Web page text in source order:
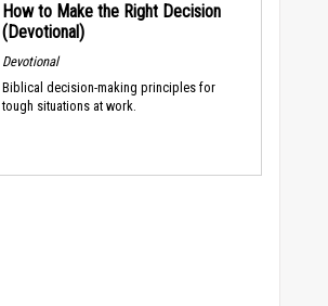
How to Make the Right Decision
(Devotional)
Devotional
Biblical decision-making principles for
tough situations at work.